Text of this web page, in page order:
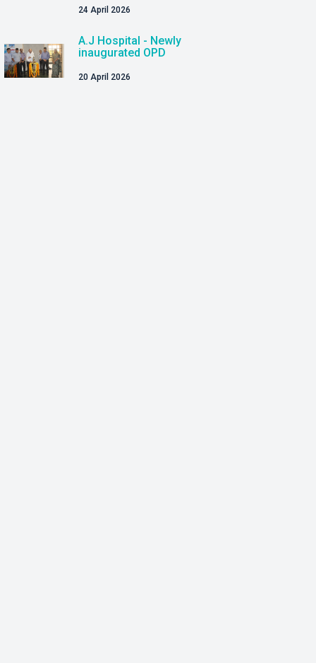
24 April 2026
A.J Hospital - Newly
inaugurated OPD
20 April 2026